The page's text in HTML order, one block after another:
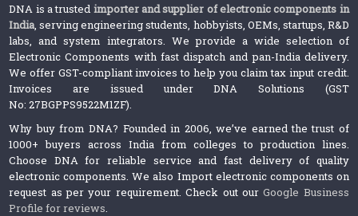
DNA is a trusted importer and supplier of electronic components in
India, serving engineering students, hobbyists, OEMs, startups, R&D
labs, and system integrators. We provide a wide selection of
Electronic Components with fast dispatch and pan-India delivery.
We offer GST-compliant invoices to help you claim tax input credit.
Invoices are issued under DNA Solutions (GST
No: 27BGPPS9522M1ZF).
Why buy from DNA? Founded in 2006, we’ve earned the trust of
1000+ buyers across India from colleges to production lines.
Choose DNA for reliable service and fast delivery of quality
electronic components. We also Import electronic components on
request as per your requirement. Check out ourGoogle Business
Profile for reviews.